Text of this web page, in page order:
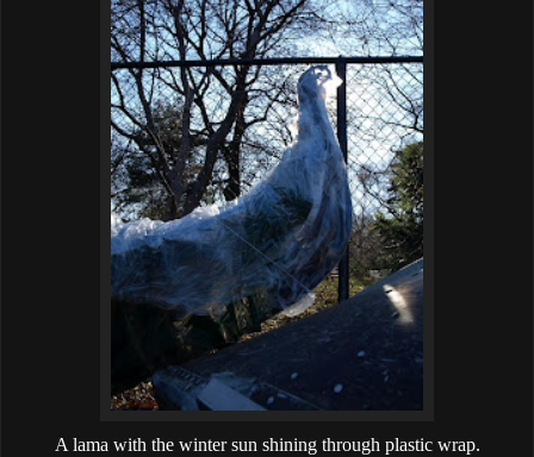
A lama with the winter sun shining through plastic wrap.